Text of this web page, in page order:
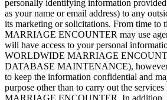
personally identifying information
as your name or email address) to any
its marketing or solicitations. From time
MARRIAGE ENCOUNTER may use
will have access to your personal
WORLDWIDE MARRIAGE
DATABASE MAINTENANCE),
to keep the information confidential and
purpose other than to carry out the